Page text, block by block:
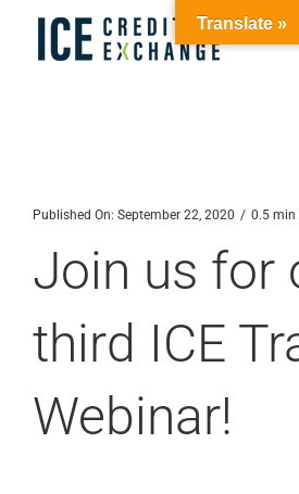
Solutions
Membership
Resources
About
Published On: September 22, 2020 / 0.5 min
Join us for
third ICE
Webinar!
Translate »